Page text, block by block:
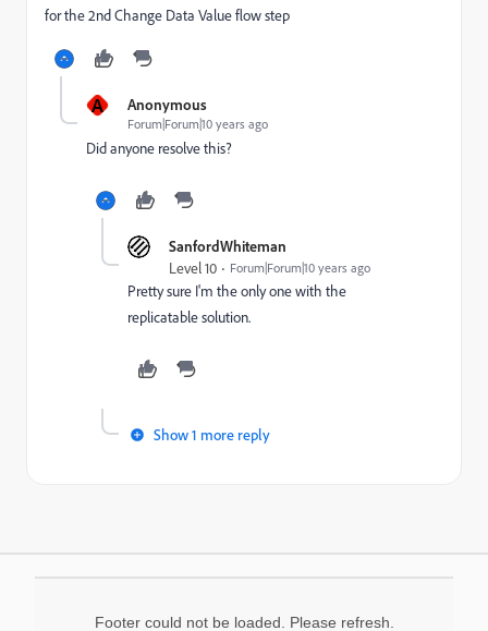
for the 2nd Change Data Value flow step
A Anonymous
Forum|Forum|10 years ago
Did anyone resolve this?
SanfordWhiteman
Level 10 Forum|Forum|10 years ago
Pretty sure I'm the only one with the
replicatable solution.
Show 1 more reply
Footer could not be loaded. Please refresh.